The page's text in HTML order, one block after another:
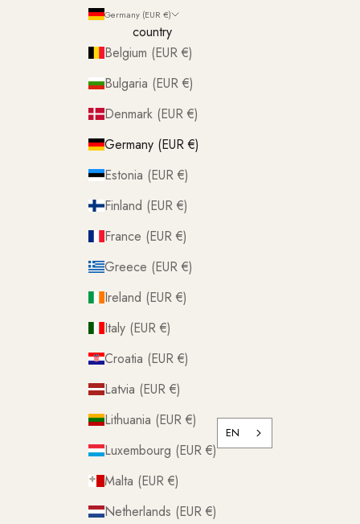
Germany (EUR €)
country
Belgium (EUR €)
Bulgaria (EUR €)
Denmark (EUR €)
Germany (EUR €)
Estonia (EUR €)
Finland (EUR €)
France (EUR €)
Greece (EUR €)
Ireland (EUR €)
Italy (EUR €)
Croatia (EUR €)
Latvia (EUR €)
Lithuania (EUR €)
Luxembourg (EUR €)
Malta (EUR €)
Netherlands (EUR €)
EN